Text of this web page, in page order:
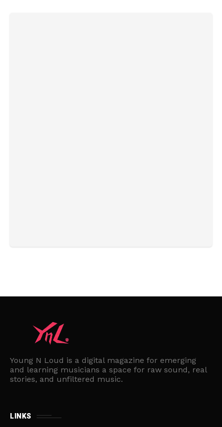
Young N Loud is a digital magazine for emerging
and learning musicians a space for raw sound, real
stories, and unfiltered music.
LINKS